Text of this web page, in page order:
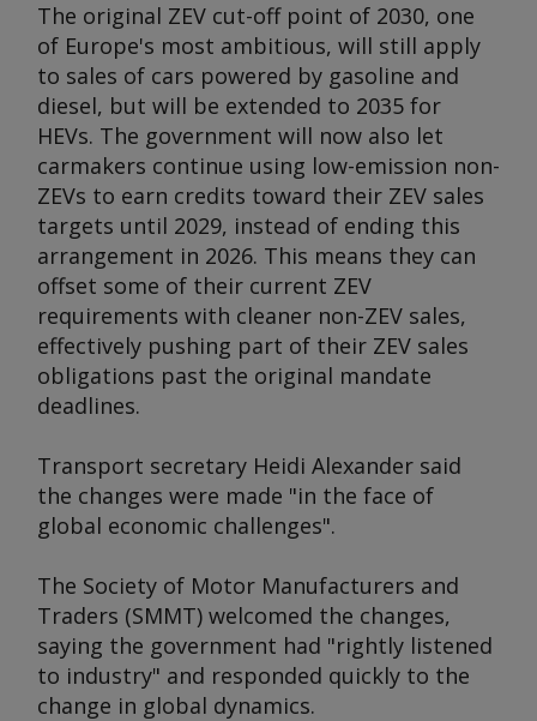
The original ZEV cut-off point of 2030, one
of Europe's most ambitious, will still apply
to sales of cars powered by gasoline and
diesel, but will be extended to 2035 for
HEVs. The government will now also let
carmakers continue using low-emission non-
ZEVs to earn credits toward their ZEV sales
targets until 2029, instead of ending this
arrangement in 2026. This means they can
offset some of their current ZEV
requirements with cleaner non-ZEV sales,
effectively pushing part of their ZEV sales
obligations past the original mandate
deadlines.
Transport secretary Heidi Alexander said
the changes were made "in the face of
global economic challenges".
The Society of Motor Manufacturers and
Traders (SMMT) welcomed the changes,
saying the government had "rightly listened
to industry" and responded quickly to the
change in global dynamics.